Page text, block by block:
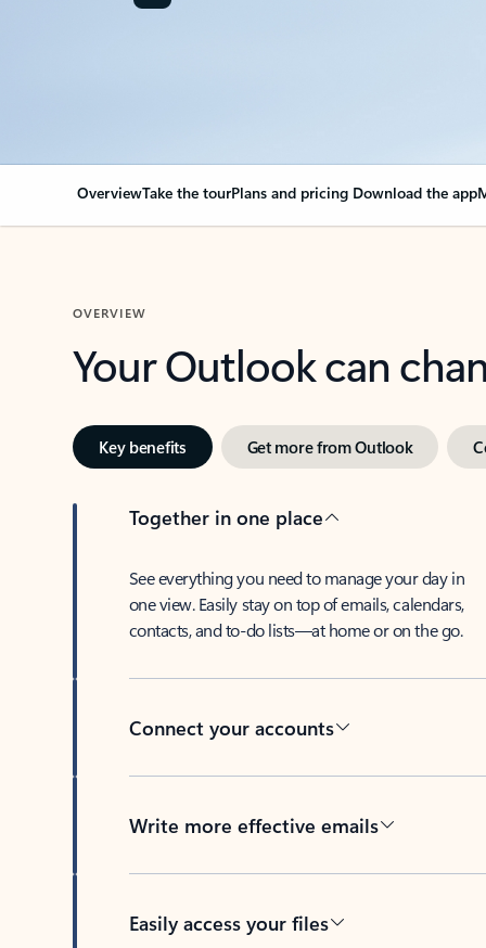
OverviewTake the tourPlans and pricing Download the app
OVERVIEW
Your Outlook can
Key benefits Get more from Outlook
Together in one place
See everything you need to manage your day in
one view. Easily stay on top of emails, calendars,
contacts, and to-do lists—at home or on the go.
Connect your accounts
Write more effective emails
Easily access your files